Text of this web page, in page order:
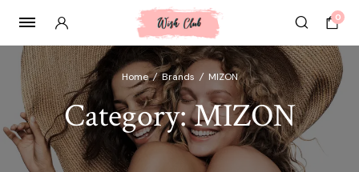
0
Home/ Brands / MIZON
Category:MIZON